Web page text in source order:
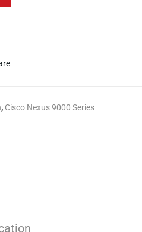
, Cisco Nexus 9000 Series